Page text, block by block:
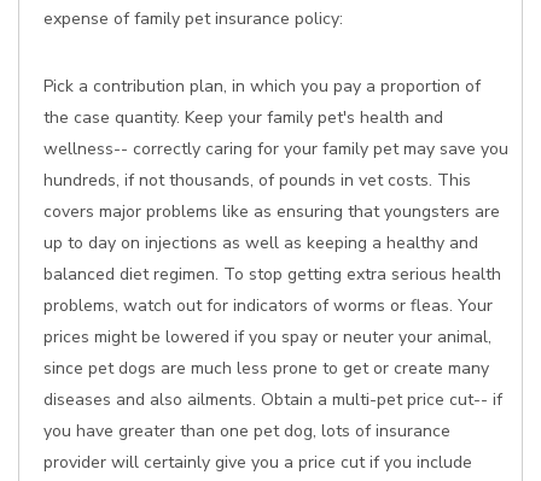
expense of family pet insurance policy:
Pick a contribution plan, in which you pay a proportion of
the case quantity. Keep your family pet's health and
wellness-- correctly caring for your family pet may save you
hundreds, if not thousands, of pounds in vet costs. This
covers major problems like as ensuring that youngsters are
up to day on injections as well as keeping a healthy and
balanced diet regimen. To stop getting extra serious health
problems, watch out for indicators of worms or fleas. Your
prices might be lowered if you spay or neuter your animal,
since pet dogs are much less prone to get or create many
diseases and also ailments. Obtain a multi-pet price cut-- if
you have greater than one pet dog, lots of insurance
provider will certainly give you a price cut if you include